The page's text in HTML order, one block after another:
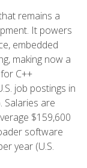
remains a
It powers
embedded
making now a
C++
job postings in
Salaries are
$159,600
software
year (U.S.